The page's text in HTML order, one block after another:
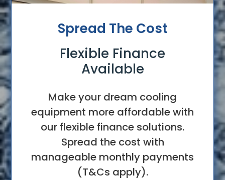
Spread The Cost
Flexible Finance
Available
Make your dream cooling
equipment more affordable with
our flexible finance solutions.
Spread the cost with
manageable monthly payments
(T&Cs apply).